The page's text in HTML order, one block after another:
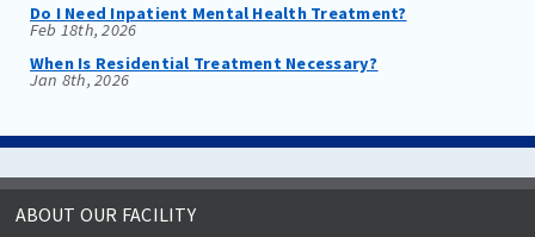
Do I Need Inpatient Mental Health Treatment?
Feb 18th, 2026
When Is Residential Treatment Necessary?
Jan 8th, 2026
ABOUT OUR FACILITY